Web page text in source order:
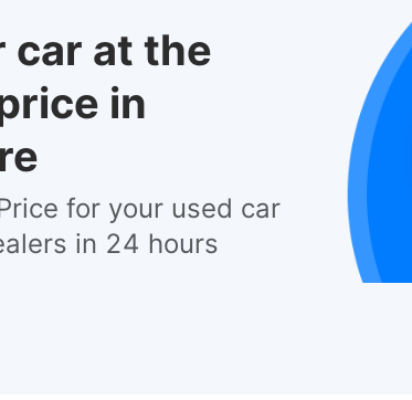
car at the
in
for your used car
in 24 hours